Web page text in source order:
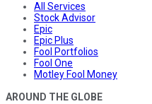
All Services
Stock Advisor
Epic
Epic Plus
Fool Portfolios
Fool One
Motley Fool Money
AROUND THE GLOBE